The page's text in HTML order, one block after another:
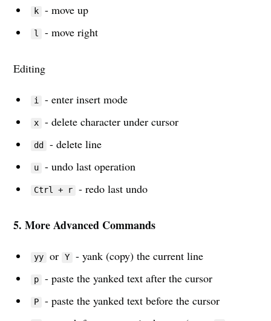
k - move up
l - move right
Editing
i - enter insert mode
x - delete character under cursor
dd - delete line
u - undo last operation
Ctrl + r - redo last undo
5. More Advanced Commands
yy or Y - yank (copy) the current line
p - paste the yanked text after the cursor
P - paste the yanked text before the cursor
Subscribe to
Sharooq
Stay up to date! Join my monthly
newsletter and get the latest